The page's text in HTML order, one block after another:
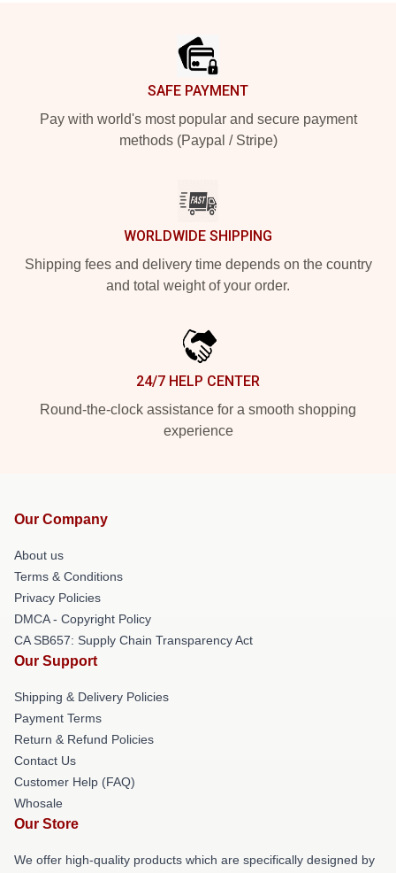
SAFE PAYMENT
Pay with world's most popular and secure payment
methods (Paypal / Stripe)
WORLDWIDE SHIPPING
Shipping fees and delivery time depends on the country
and total weight of your order.
24/7 HELP CENTER
Round-the-clock assistance for a smooth shopping
experience
Our Company
About us
Terms & Conditions
Privacy Policies
DMCA - Copyright Policy
CA SB657: Supply Chain Transparency Act
Our Support
Shipping & Delivery Policies
Payment Terms
Return & Refund Policies
Contact Us
Customer Help (FAQ)
Whosale
Our Store
We offer high-quality products which are specifically designed by